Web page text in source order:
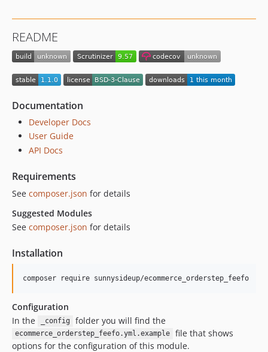
README
Documentation
Developer Docs
User Guide
API Docs
Requirements
See composer.json for details
Suggested Modules
See composer.json for details
Installation
Configuration
In the
_config folder you will find the
ecommerce_orderstep_feefo.yml.example
file that shows
options for the configuration of this module.